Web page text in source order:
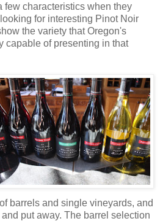
few characteristics when they
for interesting Pinot Noir
the variety that Oregon's
capable of presenting in that
barrels and single vineyards, and
put away. The barrel selection